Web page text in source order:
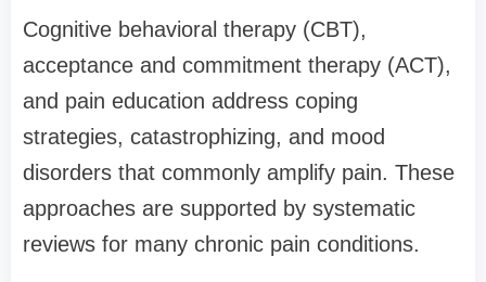
Cognitive behavioral therapy (CBT),
acceptance and commitment therapy (ACT),
and pain education address coping
strategies, catastrophizing, and mood
disorders that commonly amplify pain. These
approaches are supported by systematic
reviews for many chronic pain conditions.